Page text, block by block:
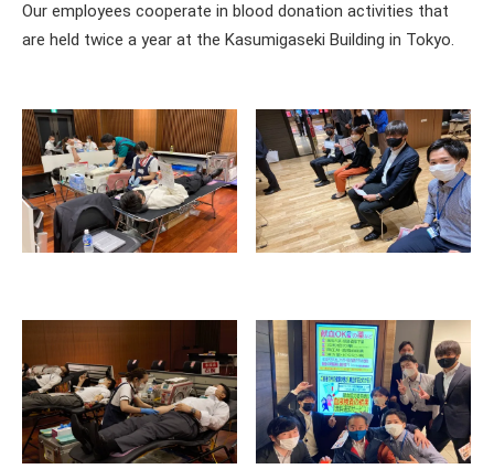
Our employees cooperate in blood donation activities that
are held twice a year at the Kasumigaseki Building in Tokyo.